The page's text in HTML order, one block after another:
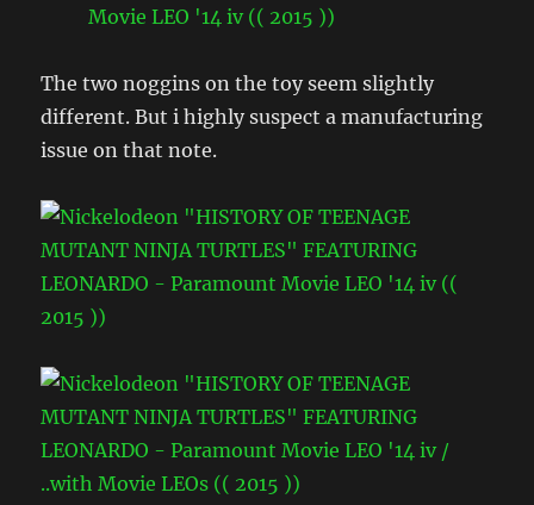
The two noggins on the toy seem slightly
different. But i highly suspect a manufacturing
issue on that note.